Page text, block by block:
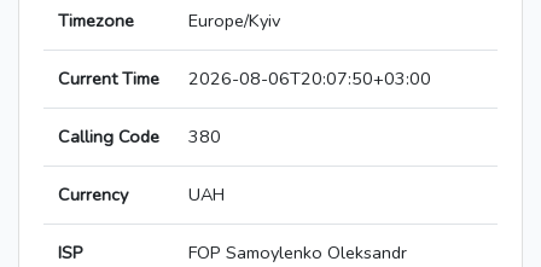
Timezone Europe/Kyiv
Current Time 2026-08-06T20:07:50+03:00
Calling Code 380
Currency UAH
ISP
FOP Samoylenko Oleksandr